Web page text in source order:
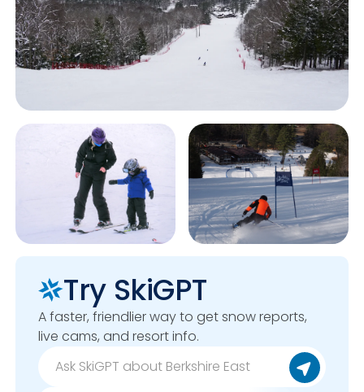
Try SkiGPT
A faster, friendlier way to get snow reports,
live cams, and resort info.